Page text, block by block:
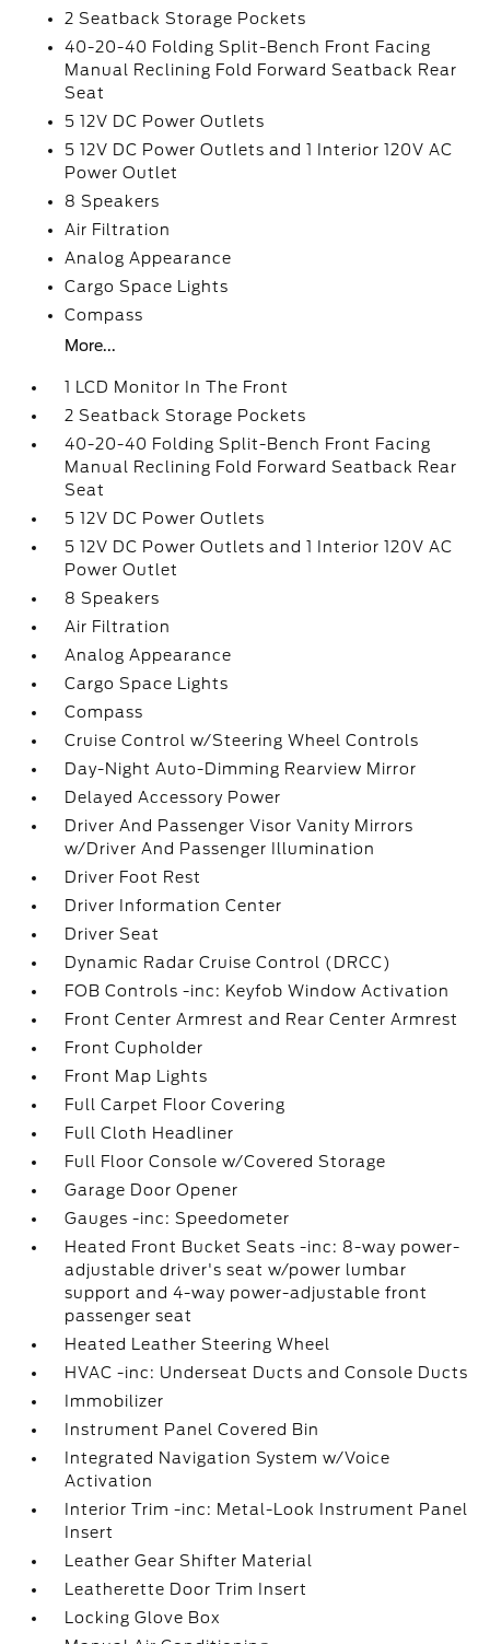
2 Seatback Storage Pockets
40-20-40 Folding Split-Bench Front Facing
Manual Reclining Fold Forward Seatback Rear
Seat
5 12V DC Power Outlets
5 12V DC Power Outlets and 1 Interior 120V AC
Power Outlet
8 Speakers
Air Filtration
Analog Appearance
Cargo Space Lights
Compass
More...
1 LCD Monitor In The Front
2 Seatback Storage Pockets
40-20-40 Folding Split-Bench Front Facing
Manual Reclining Fold Forward Seatback Rear
Seat
5 12V DC Power Outlets
5 12V DC Power Outlets and 1 Interior 120V AC
Power Outlet
8 Speakers
Air Filtration
Analog Appearance
Cargo Space Lights
Compass
Cruise Control w/Steering Wheel Controls
Day-Night Auto-Dimming Rearview Mirror
Delayed Accessory Power
Driver And Passenger Visor Vanity Mirrors
w/Driver And Passenger Illumination
Driver Foot Rest
Driver Information Center
Driver Seat
Dynamic Radar Cruise Control (DRCC)
FOB Controls -inc: Keyfob Window Activation
Front Center Armrest and Rear Center Armrest
Front Cupholder
Front Map Lights
Full Carpet Floor Covering
Full Cloth Headliner
Full Floor Console w/Covered Storage
Garage Door Opener
Gauges -inc: Speedometer
Heated Front Bucket Seats -inc: 8-way power-
adjustable driver's seat w/power lumbar
support and 4-way power-adjustable front
passenger seat
Heated Leather Steering Wheel
HVAC -inc: Underseat Ducts and Console Ducts
Immobilizer
Instrument Panel Covered Bin
Integrated Navigation System w/Voice
Activation
Interior Trim -inc: Metal-Look Instrument Panel
Insert
Leather Gear Shifter Material
Leatherette Door Trim Insert
Locking Glove Box